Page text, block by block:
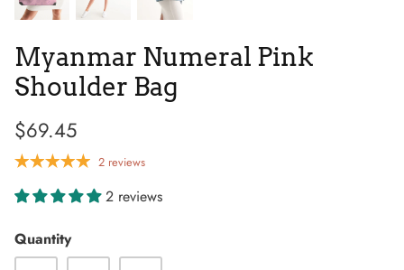
High Top
Myanmar Numeral Pink
Shoulder Bag
$69.45
2 reviews
2 reviews
Quantity